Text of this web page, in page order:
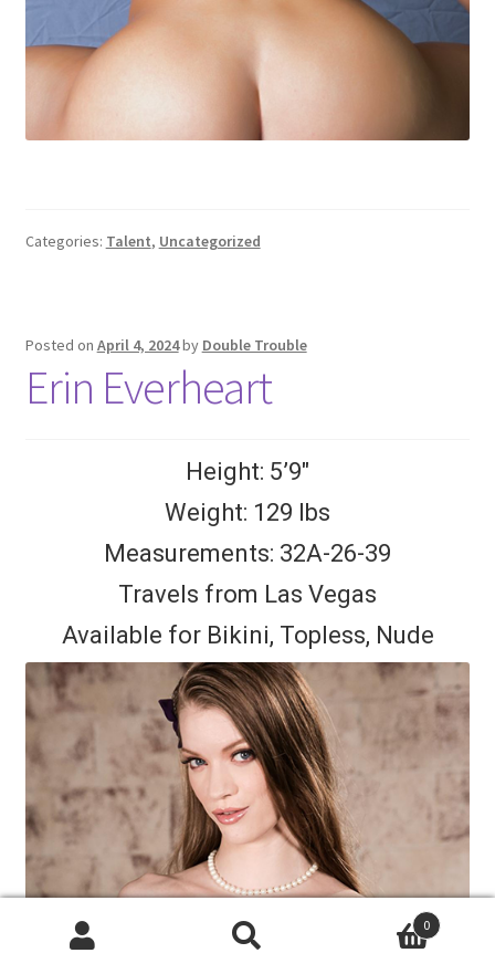
Categories: Talent, Uncategorized
Posted on April 4, 2024by Double Trouble
Erin Everheart
Height: 5’9″
Weight: 129 lbs
Measurements: 32A-26-39
Travels from Las Vegas
Available for Bikini, Topless, Nude
0